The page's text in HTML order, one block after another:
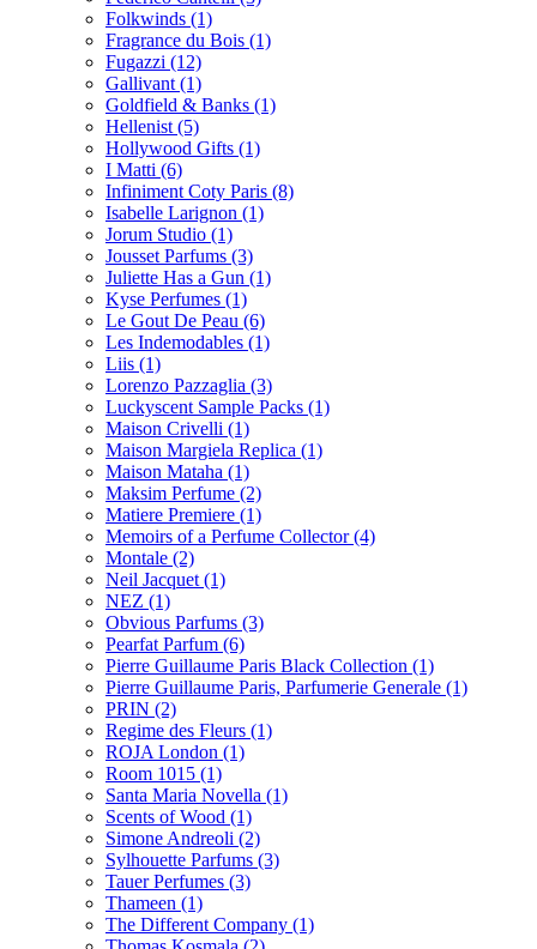
Folkwinds (1)
Fragrance du Bois (1)
Fugazzi (12)
Gallivant (1)
Goldfield & Banks (1)
Hellenist (5)
Hollywood Gifts (1)
I Matti (6)
Infiniment Coty Paris (8)
Isabelle Larignon (1)
Jorum Studio (1)
Jousset Parfums (3)
Juliette Has a Gun (1)
Kyse Perfumes (1)
Le Gout De Peau (6)
Les Indemodables (1)
Liis (1)
Lorenzo Pazzaglia (3)
Luckyscent Sample Packs (1)
Maison Crivelli (1)
Maison Margiela Replica (1)
Maison Mataha (1)
Maksim Perfume (2)
Matiere Premiere (1)
Memoirs of a Perfume Collector(4)
Montale (2)
Neil Jacquet (1)
NEZ (1)
Obvious Parfums (3)
Pearfat Parfum (6)
Pierre Guillaume Paris Black Collection (1)
Pierre Guillaume Paris, Parfumerie Generale (1)
PRIN (2)
Regime des Fleurs (1)
ROJA London (1)
Room 1015 (1)
Santa Maria Novella (1)
Scents of Wood (1)
Simone Andreoli (2)
Sylhouette Parfums (3)
Tauer Perfumes (3)
Thameen (1)
The Different Company (1)